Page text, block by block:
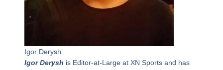
Igor Derysh
Igor Derysh is Editor-at-Large at XN Sports and has